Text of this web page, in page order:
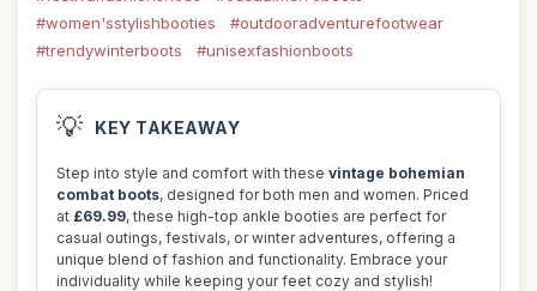
#women'sstylishbooties
#outdooradventurefootwear
#trendywinterboots
#unisexfashionboots
💡 KEY TAKEAWAY
Step into style and comfort with these vintage bohemian
combat boots, designed for both men and women. Priced
at £69.99, these high-top ankle booties are perfect for
casual outings, festivals, or winter adventures, offering a
unique blend of fashion and functionality. Embrace your
individuality while keeping your feet cozy and stylish!